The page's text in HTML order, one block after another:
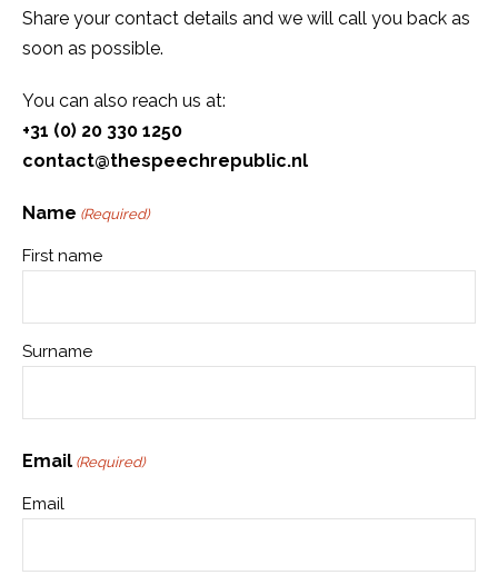
Team
Vacancies
Contact
EN NL
GET IN TOUCH
Share your contact details and we will call you back as
soon as possible.
You can also reach us at:
+31 (0) 20 330 1250
contact@thespeechrepublic.nl
Name (Required)
First name
Surname
Email (Required)
Email